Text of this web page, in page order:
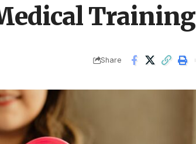
Training
Share